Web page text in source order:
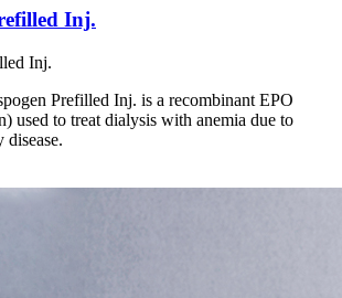
Inj.
Inj.
Prefilled Inj. is a recombinant EPO
used to treat dialysis with anemia due to